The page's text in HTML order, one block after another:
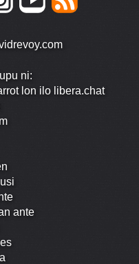
ni:
lon ilo libera.chat
ante